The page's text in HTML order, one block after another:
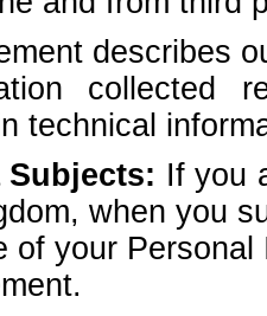
describes
collected
technical
Subjects: If you
when you
of your